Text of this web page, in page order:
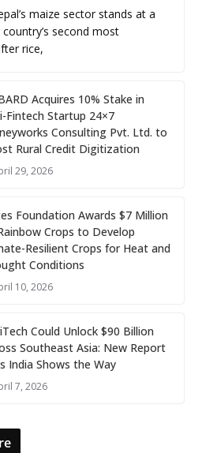
maize sector stands at a
second most
rice,
Acquires 10% Stake in
Fintech Startup 24×7
Consulting Pvt. Ltd. to
Rural Credit Digitization
29, 2026
Foundation Awards $7 Million
Crops to Develop
Resilient Crops for Heat and
Conditions
10, 2026
Could Unlock $90 Billion
Southeast Asia: New Report
India Shows the Way
7, 2026